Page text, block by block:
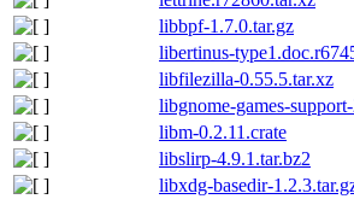
libbpf-1.7.0.tar.gz
libertinus-
libfilezilla-0.55.5.tar.xz
libgnome-games-
libm-0.2.11.crate
libslirp-4.9.1.tar.bz2
libxdg-basedir-